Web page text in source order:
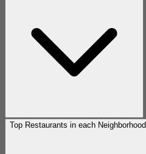
Top Restaurants in each Neighborhood